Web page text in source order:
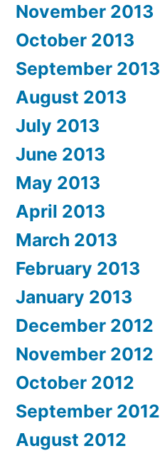
November 2013
October 2013
September 2013
August 2013
July 2013
June 2013
May 2013
April 2013
March 2013
February 2013
January 2013
December 2012
November 2012
October 2012
September 2012
August 2012